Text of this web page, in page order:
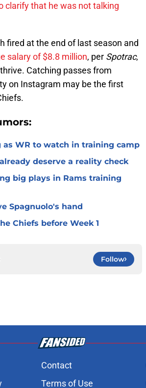
clarify that he was not talking
fired at the end of last season and
salary of $8.8 million, per Spotrac,
Catching passes from
on Instagram may be the first
WR to watch in training camp
deserve a reality check
big plays in Rams training
Spagnuolo's hand
Chiefs before Week 1
Follow
Contact
Terms of Use